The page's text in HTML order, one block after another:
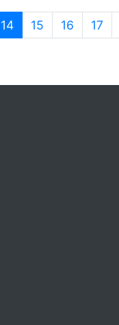
14(current)
15 16 17